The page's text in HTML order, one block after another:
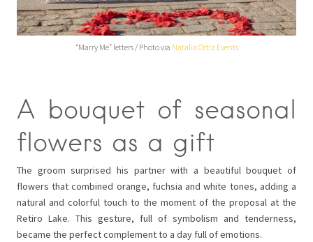
“Marry Me” letters / Photo via Natalia Ortiz Events
A bouquet of seasonal
flowers as a gift
The groom surprised his partner with a beautiful bouquet of
flowers that combined orange, fuchsia and white tones, adding a
natural and colorful touch to the moment of the proposal at the
Retiro Lake. This gesture, full of symbolism and tenderness,
became the perfect complement to a day full of emotions.